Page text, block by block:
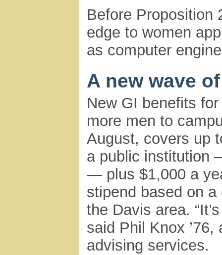
Before Proposition
edge to women
as computer
A new wave
New GI benefits
more men to
August, covers up
a public institution
— plus $1,000 a
stipend based on
the Davis area.
said Phil Knox
advising services.